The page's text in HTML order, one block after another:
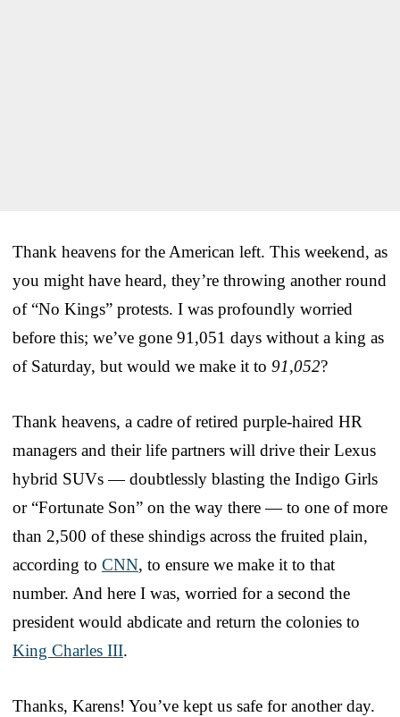
Thank heavens for the American left. This weekend, as
you might have heard, they’re throwing another round
of “No Kings” protests. I was profoundly worried
before this; we’ve gone 91,051 days without a king as
of Saturday, but would we make it to 91,052?
Thank heavens, a cadre of retired purple-haired HR
managers and their life partners will drive their Lexus
hybrid SUVs — doubtlessly blasting the Indigo Girls
or “Fortunate Son” on the way there — to one of more
than 2,500 of these shindigs across the fruited plain,
according to CNN, to ensure we make it to that
number. And here I was, worried for a second the
president would abdicate and return the colonies to
King Charles III.
Thanks, Karens! You’ve kept us safe for another day.